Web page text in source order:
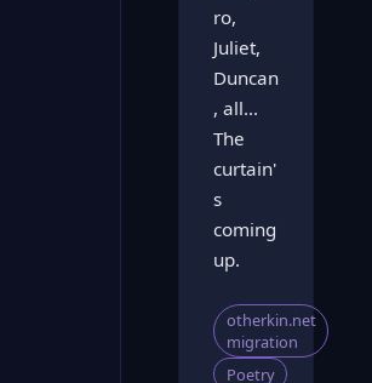
ro,
Juliet,
Duncan
, all...
The
curtain'
s
coming
up.
otherkin.net
migration
Poetry